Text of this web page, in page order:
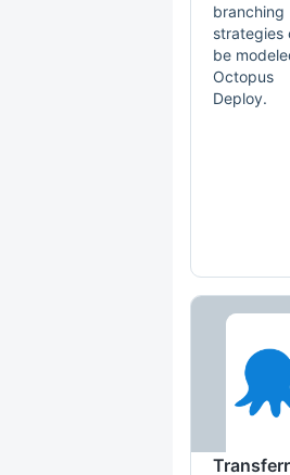
branching
strategies
be
Octopus
Deploy.